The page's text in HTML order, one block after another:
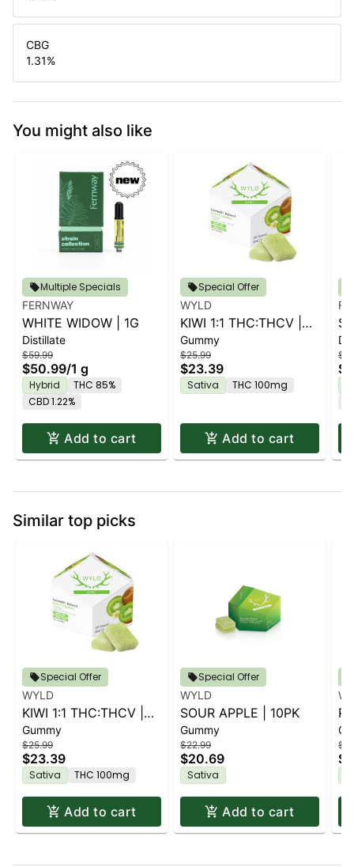
CBG
1.31%
You might also like
Multiple Specials
FERNWAY
WHITE WIDOW | 1G
Distillate
$59.99
$50.99/1 g
Hybrid
THC 85%
CBD 1.22%
Add to cart
Special Offer
WYLD
KIWI 1:1 THC:THCV |
10PK
Gummy
$25.99
$23.39
Sativa THC 100mg
Add to cart
Similar top picks
Special Offer
WYLD
KIWI 1:1 THC:THCV |
10PK
Gummy
$25.99
$23.39
Sativa THC 100mg
Add to cart
Special Offer
WYLD
SOUR APPLE | 10PK
Gummy
$22.99
$20.69
Sativa
Add to cart